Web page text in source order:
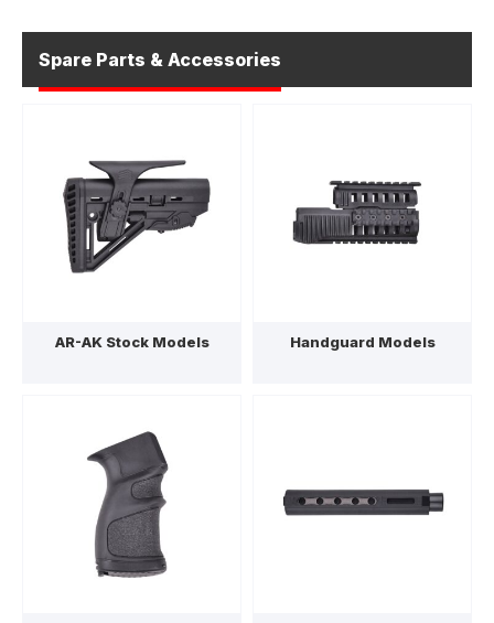
Spare Parts & Accessories
AR-AK Stock Models Handguard Models